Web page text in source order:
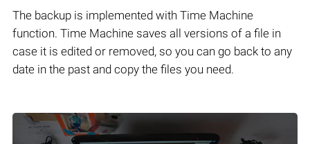
The backup is implemented with Time Machine
function. Time Machine saves all versions of a file in
case it is edited or removed, so you can go back to any
date in the past and copy the files you need.